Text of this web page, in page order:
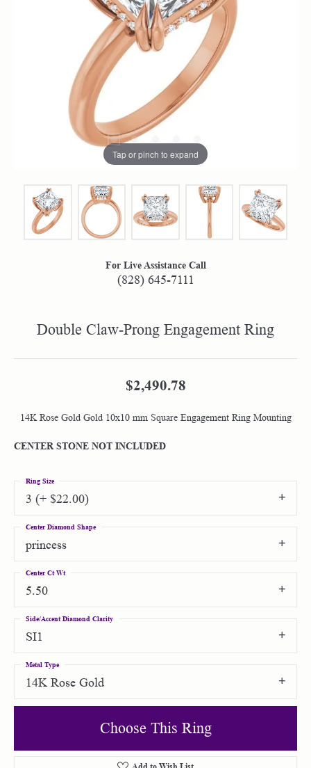
Tap or pinch to expand
For Live Assistance Call
(828) 645-7111
Double Claw-Prong Engagement Ring
$2,490.78
14K Rose Gold Gold 10x10 mm Square Engagement Ring Mounting
CENTER STONE NOT INCLUDED
3 (+ $22.00)
Ring Size
princess
Center Diamond Shape
5.50
Center Ct Wt
SI1
Side/Accent Diamond Clarity
14K Rose Gold
Metal Type
Choose This Ring